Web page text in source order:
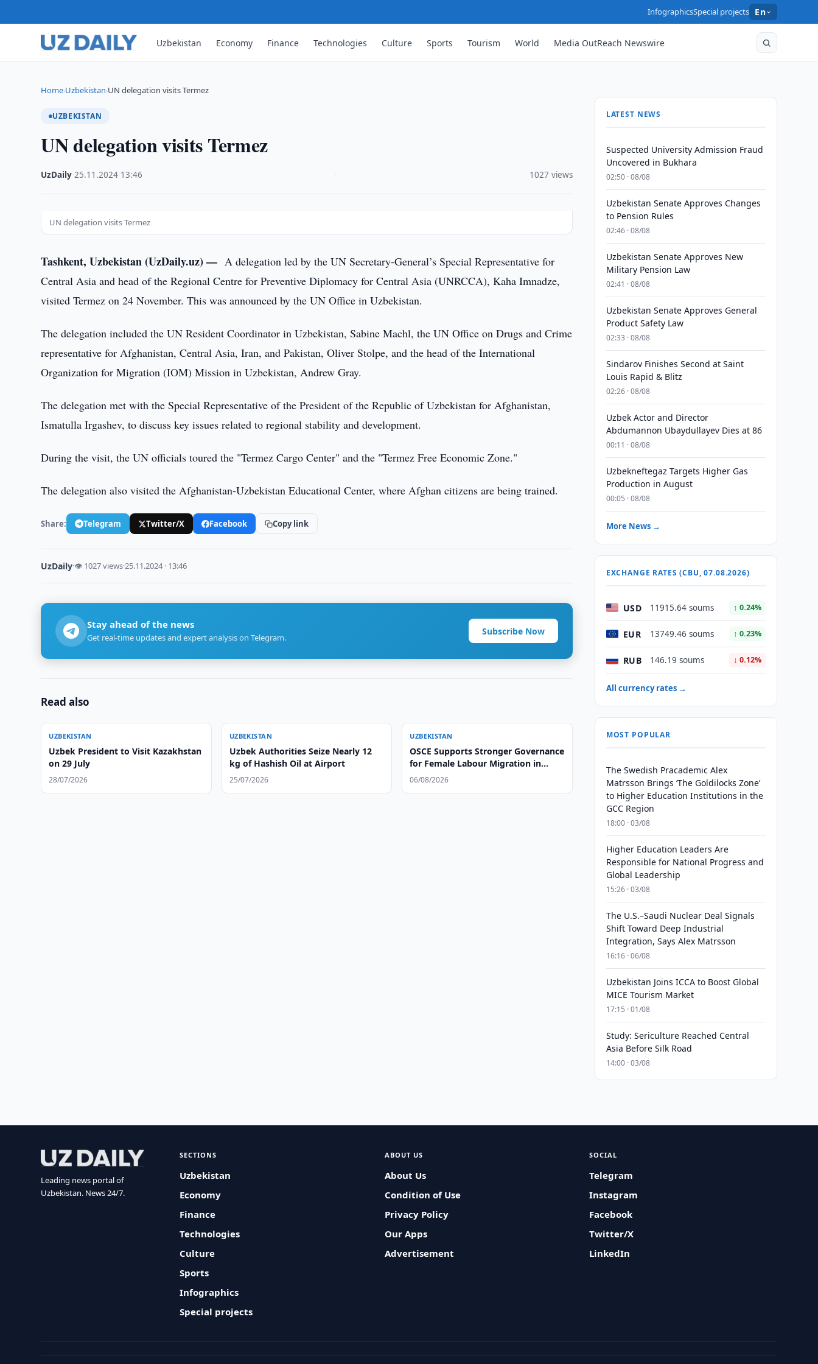
InfographicsSpecial projects En
Uzbekistan Economy Finance Technologies Culture Sports Tourism World Media OutReach Newswire
Home›Uzbekistan›UN delegation visits Termez
UZBEKISTAN
UN delegation visits Termez
UzDaily ·25.11.2024 13:46 1027 views
UN delegation visits Termez
Tashkent, Uzbekistan (UzDaily.uz) —A delegation led by the UN Secretary-General’s Special Representative for
Central Asia and head of the Regional Centre for Preventive Diplomacy for Central Asia (UNRCCA), Kaha Imnadze,
visited Termez on 24 November. This was announced by the UN Office in Uzbekistan.
The delegation included the UN Resident Coordinator in Uzbekistan, Sabine Machl, the UN Office on Drugs and Crime
representative for Afghanistan, Central Asia, Iran, and Pakistan, Oliver Stolpe, and the head of the International
Organization for Migration (IOM) Mission in Uzbekistan, Andrew Gray.
The delegation met with the Special Representative of the President of the Republic of Uzbekistan for Afghanistan,
Ismatulla Irgashev, to discuss key issues related to regional stability and development.
During the visit, the UN officials toured the "Termez Cargo Center" and the "Termez Free Economic Zone."
The delegation also visited the Afghanistan-Uzbekistan Educational Center, where Afghan citizens are being trained.
Share: Telegram Twitter/X Facebook Copy link
UzDaily·👁 1027 views·25.11.2024 · 13:46
Stay ahead of the news
Get real-time updates and expert analysis on Telegram.
Subscribe Now
Read also
UZBEKISTAN
Uzbek President to Visit Kazakhstan
on 29 July
28/07/2026
UZBEKISTAN
Uzbek Authorities Seize Nearly 12
kg of Hashish Oil at Airport
25/07/2026
UZBEKISTAN
OSCE Supports Stronger Governance
for Female Labour Migration in
Uzbekistan
06/08/2026
LATEST NEWS
Suspected University Admission Fraud
Uncovered in Bukhara
02:50 · 08/08
Uzbekistan Senate Approves Changes
to Pension Rules
02:46 · 08/08
Uzbekistan Senate Approves New
Military Pension Law
02:41 · 08/08
Uzbekistan Senate Approves General
Product Safety Law
02:33 · 08/08
Sindarov Finishes Second at Saint
Louis Rapid & Blitz
02:26 · 08/08
Uzbek Actor and Director
Abdumannon Ubaydullayev Dies at 86
00:11 · 08/08
Uzbekneftegaz Targets Higher Gas
Production in August
00:05 · 08/08
More News →
EXCHANGE RATES (CBU, 07.08.2026)
USD 11915.64 soums ↑ 0.24%
EUR 13749.46 soums ↑ 0.23%
RUB 146.19 soums ↓ 0.12%
All currency rates →
MOST POPULAR
The Swedish Pracademic Alex
Matrsson Brings ‘The Goldilocks Zone’
to Higher Education Institutions in the
GCC Region
18:00 · 03/08
Higher Education Leaders Are
Responsible for National Progress and
Global Leadership
15:26 · 03/08
The U.S.–Saudi Nuclear Deal Signals
Shift Toward Deep Industrial
Integration, Says Alex Matrsson
16:16 · 06/08
Uzbekistan Joins ICCA to Boost Global
MICE Tourism Market
17:15 · 01/08
Study: Sericulture Reached Central
Asia Before Silk Road
14:00 · 03/08
Leading news portal of
Uzbekistan. News 24/7.
SECTIONS
Uzbekistan
Economy
Finance
Technologies
Culture
Sports
Infographics
Special projects
ABOUT US
About Us
Condition of Use
Privacy Policy
Our Apps
Advertisement
SOCIAL
Telegram
Instagram
Facebook
Twitter/X
LinkedIn